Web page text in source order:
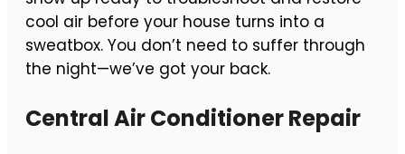
cool air before your house turns into a
sweatbox. You don’t need to suffer through
the night—we’ve got your back.
Central Air Conditioner Repair